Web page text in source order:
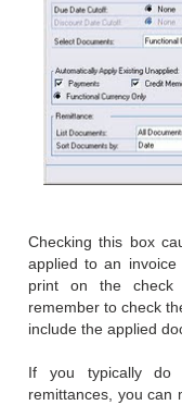
Checking this box
applied to an
print on the check
remember to check
include the applied
If you typically do
remittances, you can